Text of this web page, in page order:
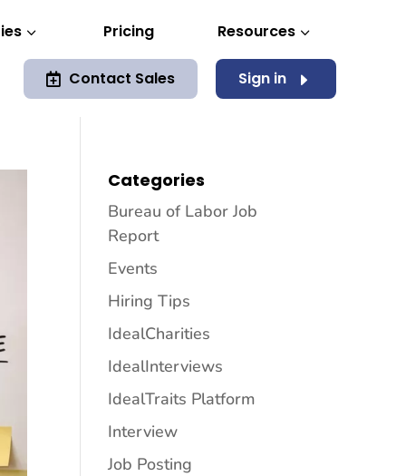
3 Pricing 3
Resources
 Contact Sales E
Sign in
Categories
Bureau of Labor Job
Report
Events
Hiring Tips
IdealCharities
IdealInterviews
IdealTraits Platform
Interview
Job Posting